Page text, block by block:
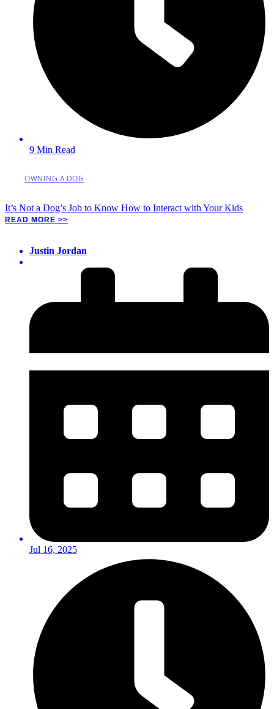
9 Min Read
OWNING A DOG
It’s Not a Dog’s Job to Know How to Interact with Your Kids
READ MORE >>
Justin Jordan
Jul 16, 2025